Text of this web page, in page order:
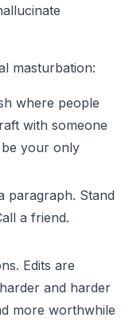
masturbation:
where people
with someone
your only
paragraph. Stand
a friend.
Edits are
and harder
more worthwhile